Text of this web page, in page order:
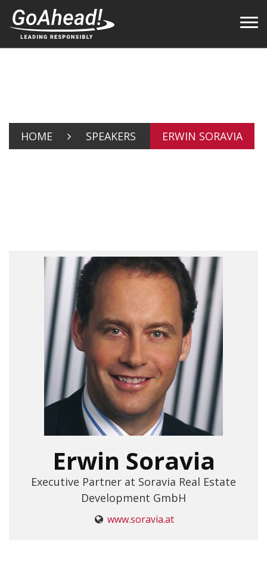
HOME SPEAKERS ERWIN SORAVIA
Erwin Soravia
Executive Partner at Soravia Real Estate
Development GmbH
www.soravia.at